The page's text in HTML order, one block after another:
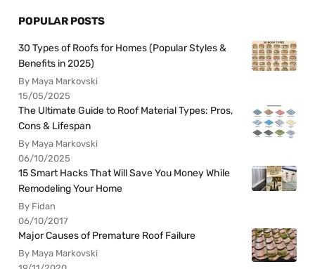
POPULAR POSTS
30 Types of Roofs for Homes (Popular Styles &
Benefits in 2025)
By Maya Markovski
15/05/2025
The Ultimate Guide to Roof Material Types: Pros,
Cons & Lifespan
By Maya Markovski
06/10/2025
15 Smart Hacks That Will Save You Money While
Remodeling Your Home
By Fidan
06/10/2017
Major Causes of Premature Roof Failure
By Maya Markovski